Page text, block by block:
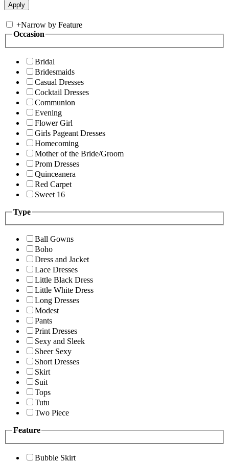
+Narrow by Feature
Occasion
Bridal
Bridesmaids
Casual Dresses
Cocktail Dresses
Communion
Evening
Flower Girl
Girls Pageant Dresses
Homecoming
Mother of the Bride/Groom
Prom Dresses
Quinceanera
Red Carpet
Sweet 16
Type
Ball Gowns
Boho
Dress and Jacket
Lace Dresses
Little Black Dress
Little White Dress
Long Dresses
Modest
Pants
Print Dresses
Sexy and Sleek
Sheer Sexy
Short Dresses
Skirt
Suit
Tops
Tutu
Two Piece
Feature
Bubble Skirt